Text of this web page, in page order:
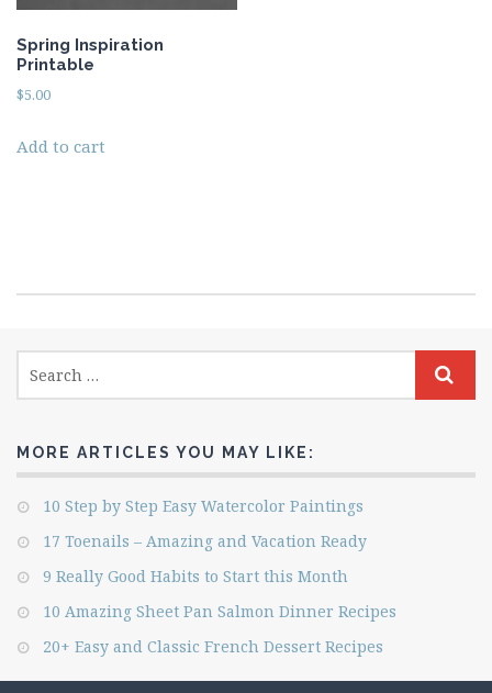
Spring Inspiration
Printable
$5.00
Add to cart
MORE ARTICLES YOU MAY LIKE:
10 Step by Step Easy Watercolor Paintings
17 Toenails – Amazing and Vacation Ready
9 Really Good Habits to Start this Month
10 Amazing Sheet Pan Salmon Dinner Recipes
20+ Easy and Classic French Dessert Recipes